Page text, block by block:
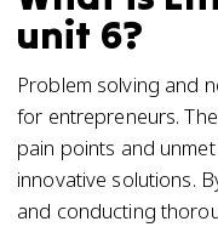
unit 6?
Problem solving and
for entrepreneurs.
pain points and
innovative solutions.
and conducting